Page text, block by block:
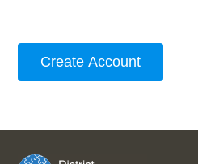
Create Account